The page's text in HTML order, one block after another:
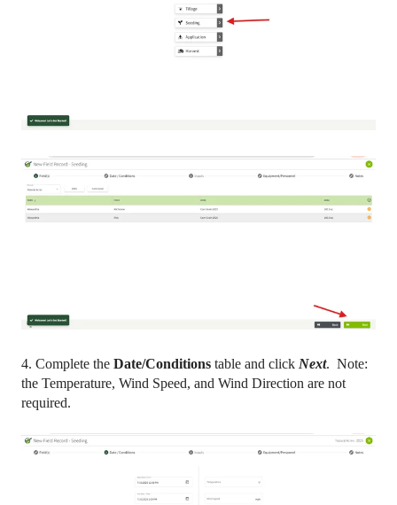
4. Complete the Date/Conditions table and click Next. Note:
the Temperature, Wind Speed, and Wind Direction are not
required.